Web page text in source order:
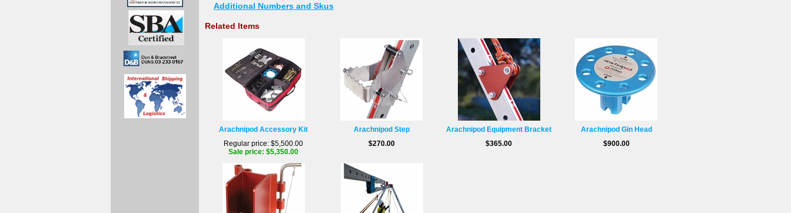
Additional Numbers and Skus
Related Items
Arachnipod Accessory Kit
Regular price: $5,500.00
Sale price: $5,350.00
Arachnipod Step
$270.00
Arachnipod Equipment Bracket
$365.00
Arachnipod Gin Head
$900.00